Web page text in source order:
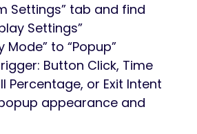
Settings” tab and find
Settings”
Mode” to “Popup”
Button Click, Time
Percentage, or Exit Intent
appearance and